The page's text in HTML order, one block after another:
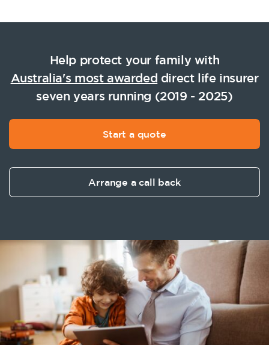
Help protect your family with
Australia's most awarded direct life insurer
seven years running (2019 - 2025)
Start a quote
Arrange a call back